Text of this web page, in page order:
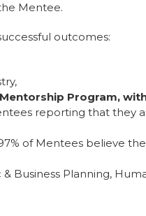
Mentee.
outcomes:
Program,
reporting that they
of Mentees believe
Business Planning,